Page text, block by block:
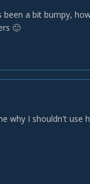
been a bit bumpy,
🙂
why I shouldn't use